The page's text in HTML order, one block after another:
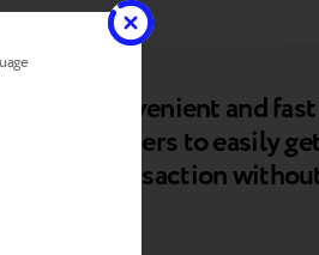
is a convenient and
customers to easily
the transaction